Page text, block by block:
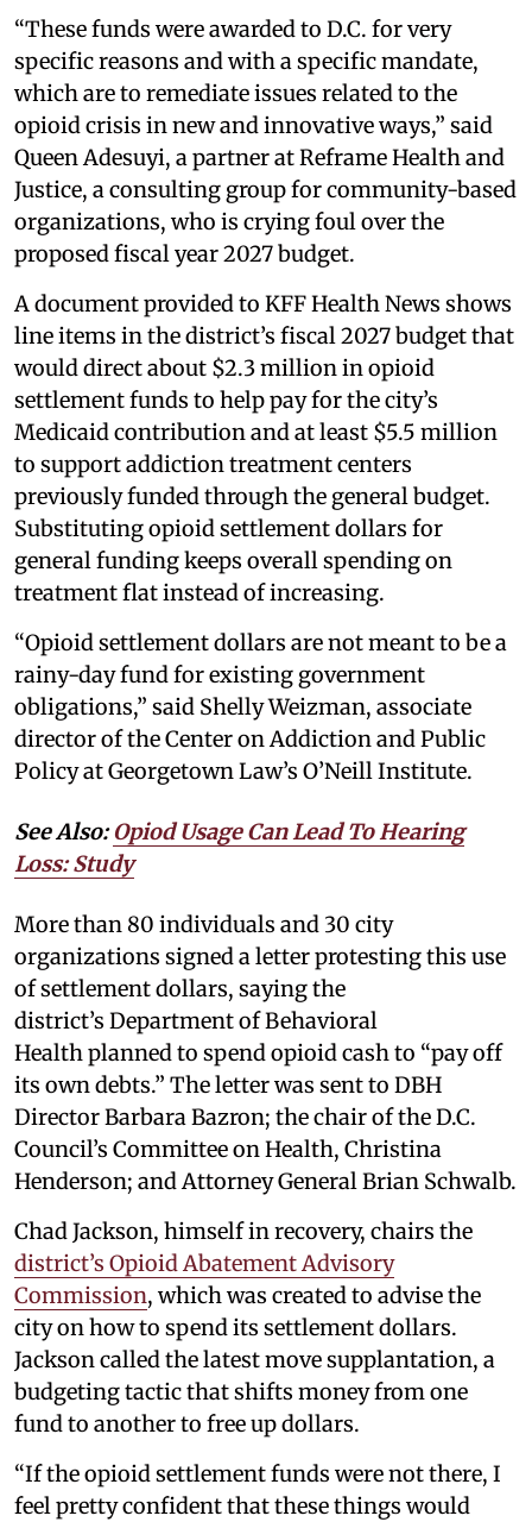
“These funds were awarded to D.C. for very
specific reasons and with a specific mandate,
which are to remediate issues related to the
opioid crisis in new and innovative ways,” said
Queen Adesuyi, a partner at Reframe Health and
Justice, a consulting group for community-based
organizations, who is crying foul over the
proposed fiscal year 2027 budget.
A document provided to KFF Health News shows
line items in the district’s fiscal 2027 budget that
would direct about $2.3 million in opioid
settlement funds to help pay for the city’s
Medicaid contribution and at least $5.5 million
to support addiction treatment centers
previously funded through the general budget.
Substituting opioid settlement dollars for
general funding keeps overall spending on
treatment flat instead of increasing.
“Opioid settlement dollars are not meant to be a
rainy-day fund for existing government
obligations,” said Shelly Weizman, associate
director of the Center on Addiction and Public
Policy at Georgetown Law’s O’Neill Institute.
See Also:Opiod Usage Can Lead To Hearing
Loss: Study
More than 80 individuals and 30 city
organizations signed a letter protesting this use
of settlement dollars, saying the
district’s Department of Behavioral
Health planned to spend opioid cash to “pay off
its own debts.” The letter was sent to DBH
Director Barbara Bazron; the chair of the D.C.
Council’s Committee on Health, Christina
Henderson; and Attorney General Brian Schwalb.
Chad Jackson, himself in recovery, chairs the
district’s Opioid Abatement Advisory
Commission, which was created to advise the
city on how to spend its settlement dollars.
Jackson called the latest move supplantation, a
budgeting tactic that shifts money from one
fund to another to free up dollars.
“If the opioid settlement funds were not there, I
feel pretty confident that these things would